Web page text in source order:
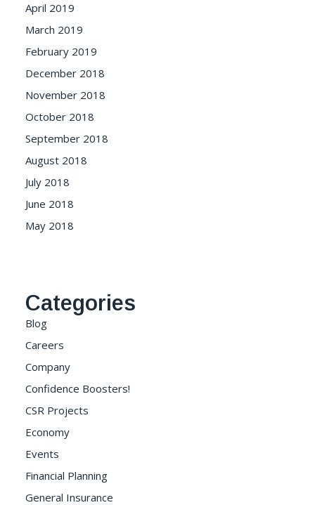
April 2019
March 2019
February 2019
December 2018
November 2018
October 2018
September 2018
August 2018
July 2018
June 2018
May 2018
Categories
Blog
Careers
Company
Confidence Boosters!
CSR Projects
Economy
Events
Financial Planning
General Insurance